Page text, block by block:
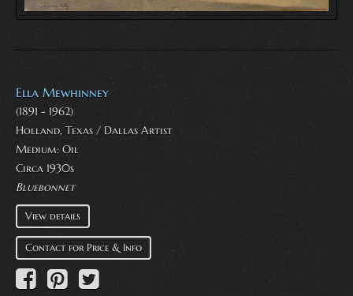
Ella Mewhinney
(1891 - 1962)
Holland, Texas / Dallas Artist
Medium: Oil
Circa 1930s
Bluebonnet
View details
Contact for Price & Info